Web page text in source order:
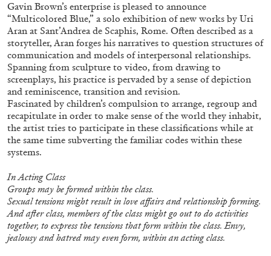
FRANCO VACCARI GIULIA ZOMPA
“Feedback. The Environments of Franco
Vaccari” at Museion, Bolzano
by Giulia Zompa
Gavin Brown’s enterprise is pleased to announce
“Multicolored Blue,” a solo exhibition of new works by Uri
Aran at Sant’Andrea de Scaphis, Rome. Often described as a
storyteller, Aran forges his narratives to question structures of
communication and models of interpersonal relationships.
Spanning from sculpture to video, from drawing to
screenplays, his practice is pervaded by a sense of depiction
and reminiscence, transition and revision.
Fascinated by children’s compulsion to arrange, regroup and
recapitulate in order to make sense of the world they inhabit,
the artist tries to participate in these classifications while at
the same time subverting the familiar codes within these
systems.
In Acting Class
Groups may be formed within the class.
Sexual tensions might result in love affairs and relationship forming.
And after class, members of the class might go out to do activities
together, to express the tensions that form within the class. Envy,
jealousy and hatred may even form, within an acting class.